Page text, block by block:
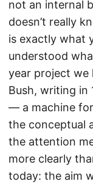
not an internal
doesn’t really
is exactly what
understood
year project we
Bush, writing in
— a machine
the conceptual
the attention
more clearly
today: the aim